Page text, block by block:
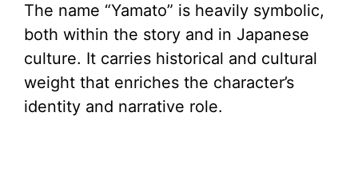
The name “Yamato” is heavily symbolic,
both within the story and in Japanese
culture. It carries historical and cultural
weight that enriches the character’s
identity and narrative role.